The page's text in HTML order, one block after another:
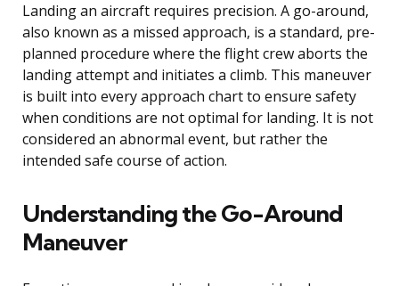
Landing an aircraft requires precision. A go-around,
also known as a missed approach, is a standard, pre-
planned procedure where the flight crew aborts the
landing attempt and initiates a climb. This maneuver
is built into every approach chart to ensure safety
when conditions are not optimal for landing. It is not
considered an abnormal event, but rather the
intended safe course of action.
Understanding the Go-Around
Maneuver